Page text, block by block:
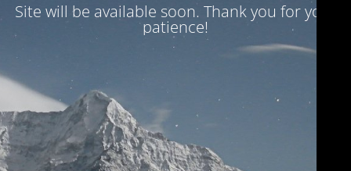
Site will be available soon. Thank you for your
patience!